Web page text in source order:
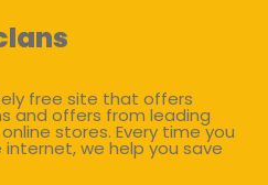
free site that offers
and offers from leading
stores. Every time you
we help you save